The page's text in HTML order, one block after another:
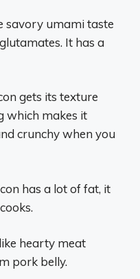
savory umami taste
It has a
gets its texture
which makes it
crunchy when you
has a lot of fat, it
hearty meat
pork belly.